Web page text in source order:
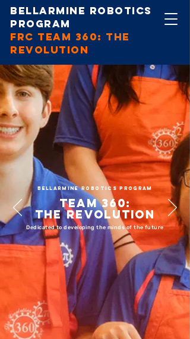
Bellarmine Robotics
Program
FRC Team 360: The
revolution
BELLARMINE ROBOTICS PROGRAM
Team 360:
The Revolution
Dedicated to developing the minds of the future